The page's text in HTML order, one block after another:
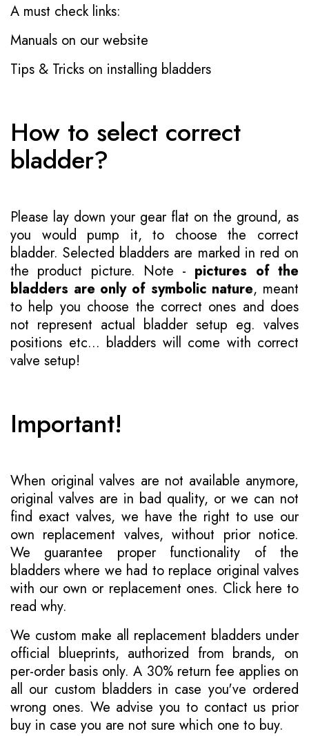
A must check links:
Manuals on our website
Tips & Tricks on installing bladders
How to select correct
bladder?
Please lay down your gear flat on the ground, as
you would pump it, to choose the correct
bladder. Selected bladders are marked in red on
the product picture. Note - pictures of the
bladders are only of symbolic nature, meant
to help you choose the correct ones and does
not represent actual bladder setup eg. valves
positions etc... bladders will come with correct
valve setup!
Important!
When original valves are not available anymore,
original valves are in bad quality, or we can not
find exact valves, we have the right to use our
own replacement valves, without prior notice.
We guarantee proper functionality of the
bladders where we had to replace original valves
with our own or replacement ones. Click here to
read why.
We custom make all replacement bladders under
official blueprints, authorized from brands, on
per-order basis only. A 30% return fee applies on
all our custom bladders in case you've ordered
wrong ones. We advise you to contact us prior
buy in case you are not sure which one to buy.